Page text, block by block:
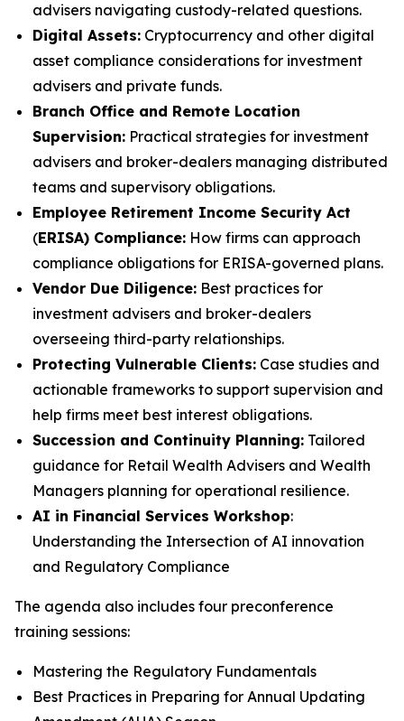
advisers navigating custody-related questions.
Digital Assets: Cryptocurrency and other digital
asset compliance considerations for investment
advisers and private funds.
Branch Office and Remote Location
Supervision: Practical strategies for investment
advisers and broker-dealers managing distributed
teams and supervisory obligations.
Employee Retirement Income Security Act
(ERISA) Compliance: How firms can approach
compliance obligations for ERISA-governed plans.
Vendor Due Diligence: Best practices for
investment advisers and broker-dealers
overseeing third-party relationships.
Protecting Vulnerable Clients: Case studies and
actionable frameworks to support supervision and
help firms meet best interest obligations.
Succession and Continuity Planning: Tailored
guidance for Retail Wealth Advisers and Wealth
Managers planning for operational resilience.
AI in Financial Services Workshop:
Understanding the Intersection of AI innovation
and Regulatory Compliance
The agenda also includes four preconference
training sessions:
Mastering the Regulatory Fundamentals
Best Practices in Preparing for Annual Updating